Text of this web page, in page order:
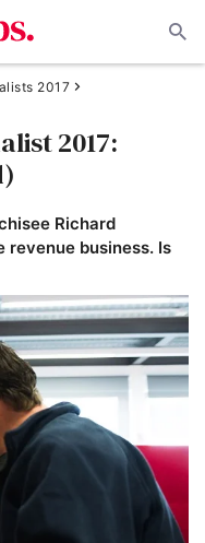
2017
2017:
Richard
revenue business. Is